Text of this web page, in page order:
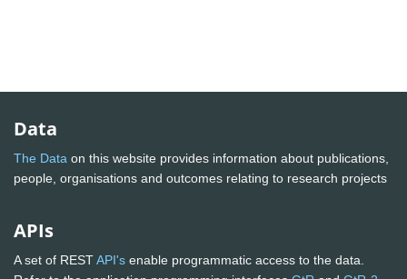
Data
The Data on this website provides information about publications,
people, organisations and outcomes relating to research projects
APIs
A set of RESTAPI's enable programmatic access to the data.